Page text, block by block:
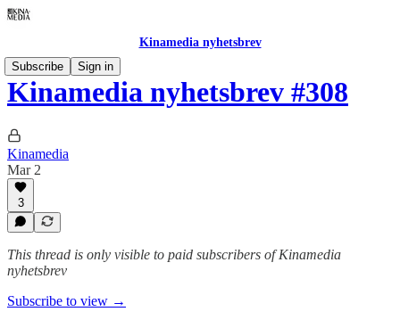
Kinamedia nyhetsbrev
Subscribe
Sign in
Kinamedia nyhetsbrev #308
Kinamedia
Mar 2
3
This thread is only visible to paid subscribers of Kinamedia
nyhetsbrev
Subscribe to view →